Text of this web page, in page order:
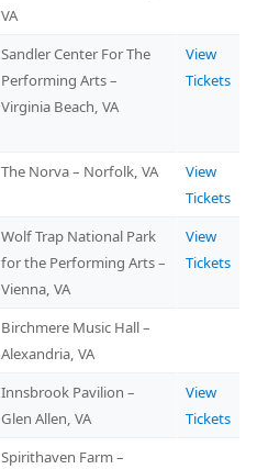
VA
Sandler Center For The
Performing Arts –
Virginia Beach, VA
View
Tickets
The Norva – Norfolk, VA
View
Tickets
Wolf Trap National Park
for the Performing Arts –
Vienna, VA
View
Tickets
Birchmere Music Hall –
Alexandria, VA
Innsbrook Pavilion –
Glen Allen, VA
View
Tickets
Spirithaven Farm –